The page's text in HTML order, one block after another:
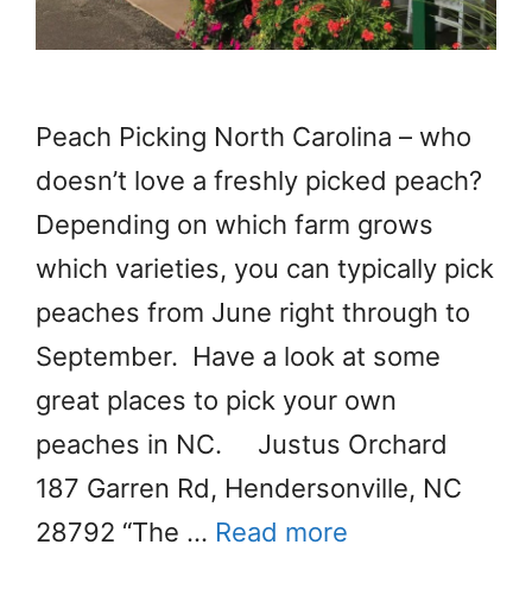
Peach Picking North Carolina – who
doesn’t love a freshly picked peach?
Depending on which farm grows
which varieties, you can typically pick
peaches from June right through to
September. Have a look at some
great places to pick your own
peaches in NC. Justus Orchard
187 Garren Rd, Hendersonville, NC
28792 “The … Read more